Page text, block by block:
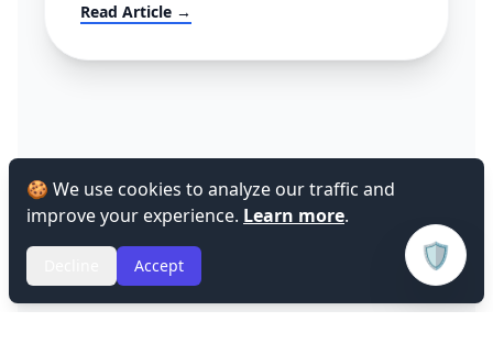
Read Article →
🍪 We use cookies to analyze our traffic and
improve your experience. Learn more.
Accept 🛡️